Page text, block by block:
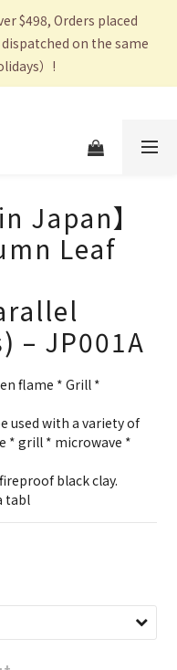
$498, Orders placed
on the same
）!
Japan】
Leaf
– JP001A
flame * Grill *
used with a variety of
* grill * microwave *
black clay.
tabl